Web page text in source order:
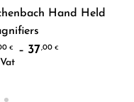
Hand Held
€ – 37,00€